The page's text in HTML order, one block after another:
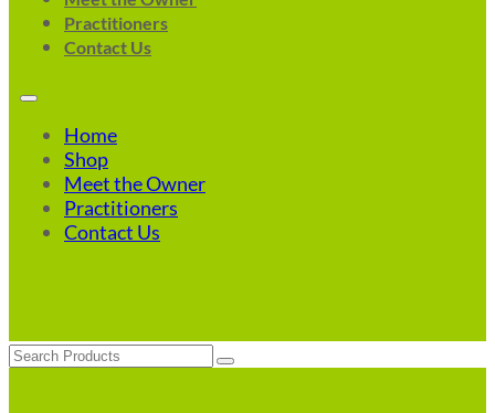
Practitioners
Contact Us
Home
Shop
Meet the Owner
Practitioners
Contact Us
Search